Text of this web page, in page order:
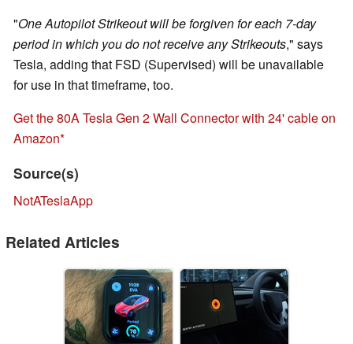
"One Autopilot Strikeout will be forgiven for each 7-day
period in which you do not receive any Strikeouts," says
Tesla, adding that FSD (Supervised) will be unavailable
for use in that timeframe, too.
Get the 80A Tesla Gen 2 Wall Connector with 24' cable on
Amazon
Source(s)
NotATeslaApp
Related Articles